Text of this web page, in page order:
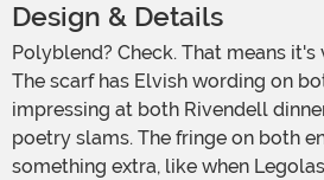
Design & Details
Polyblend? Check. That means it's versatile, just like you.
The scarf has Elvish wording on
impressing at both Rivendell
poetry slams. The fringe on both
something extra, like when